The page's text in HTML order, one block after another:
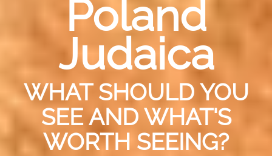
Poland
Judaica
WHAT SHOULD YOU
SEE AND WHAT'S
WORTH SEEING?